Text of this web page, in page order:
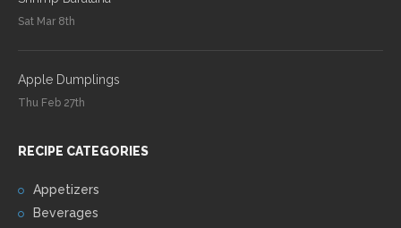
Sat Mar 8th
Apple Dumplings
Thu Feb 27th
RECIPE CATEGORIES
Appetizers
Beverages